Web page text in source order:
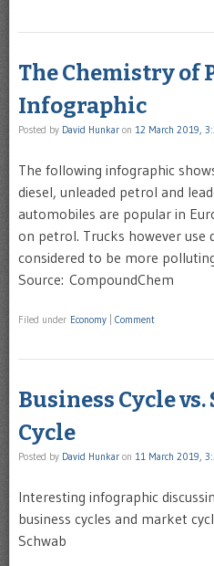
The Chemistry of
Infographic
Posted by David Hunkar on 12 March 2019,
The following infographic
diesel, unleaded petrol and
automobiles are popular in
on petrol. Trucks however use
considered to be more
Source: CompoundChem
Filed under Economy Comment
Business Cycle
Cycle
Posted by David Hunkar on 11 March 2019,
Interesting infographic
business cycles and market
Schwab